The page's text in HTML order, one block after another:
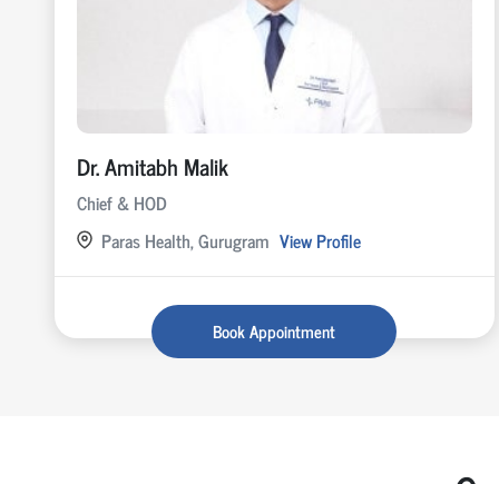
Dr. Amitabh Malik
Chief & HOD
Paras Health, Gurugram View Profile
Book Appointment